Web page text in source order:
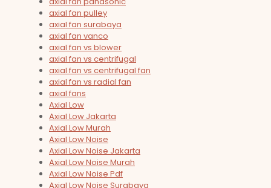
axial fan pulley
axial fan surabaya
axial fan vanco
axial fan vs blower
axial fan vs centrifugal
axial fan vs centrifugal fan
axial fan vs radial fan
axial fans
Axial Low
Axial Low Jakarta
Axial Low Murah
Axial Low Noise
Axial Low Noise Jakarta
Axial Low Noise Murah
Axial Low Noise Pdf
Axial Low Noise Surabaya